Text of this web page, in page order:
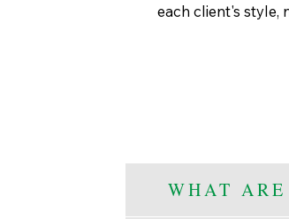
each client's style,
WHAT